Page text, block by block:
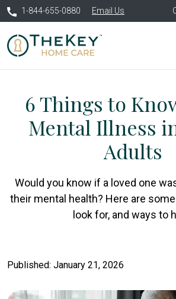
1-844-655-0880 Email Us
6 Things to
Mental Illness
Adults
Would you know if a loved one
their mental health? Here are
look for, and ways to
Published: January 21, 2026